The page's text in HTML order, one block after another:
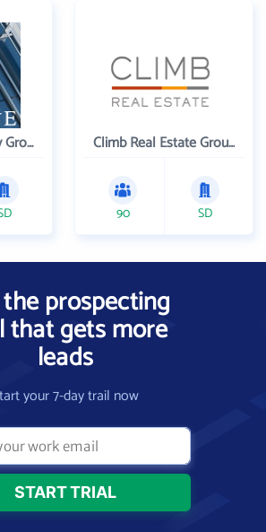
Keystone Property Group Climb Real Estate Group
90 SD
prospecting
that gets more
leads
your 7-day trail now